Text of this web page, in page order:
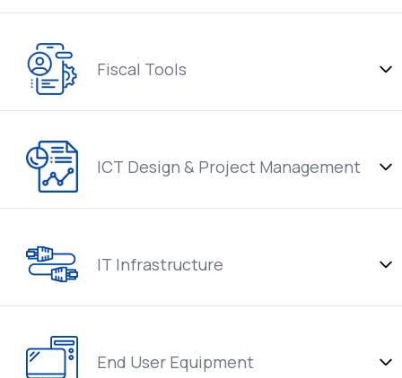
Fiscal Tools
ICT Design & Project Management
IT Infrastructure
End User Equipment